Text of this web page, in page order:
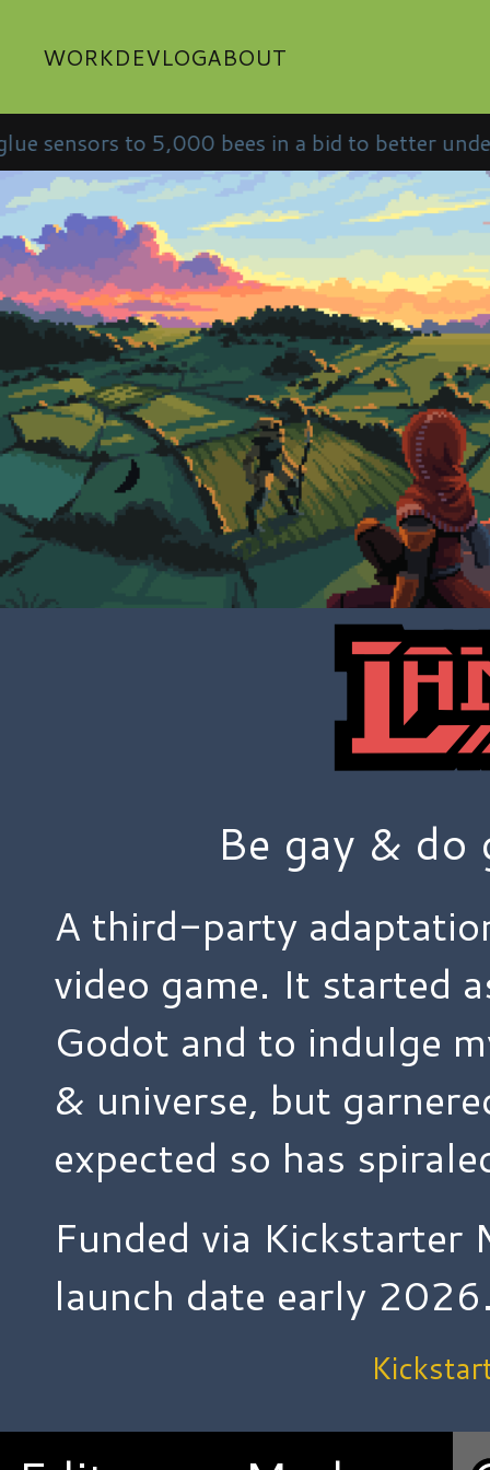
WORKDEVLOGABOUT
bees in a bid to better understand them
Be gay &
A third-party
video game. It started
Godot and to indulge
& universe, but
expected so has
Funded via
launch date early